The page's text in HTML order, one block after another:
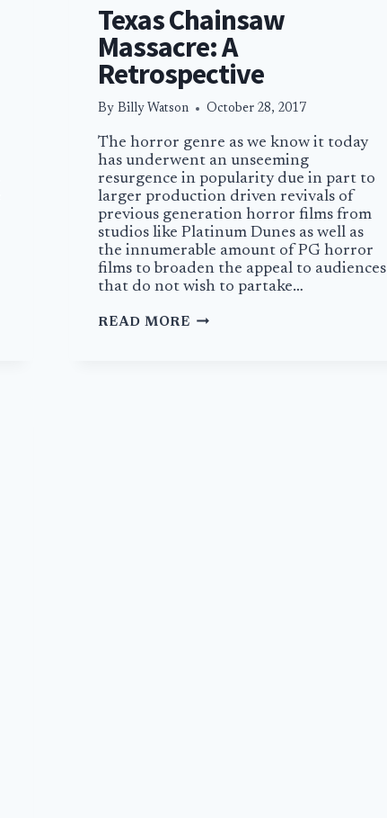
Texas Chainsaw
Massacre: A
Retrospective
By Billy Watson October 28, 2017
The horror genre as we know it today
has underwent an unseeming
resurgence in popularity due in part to
larger production driven revivals of
previous generation horror films from
studios like Platinum Dunes as well as
the innumerable amount of PG horror
films to broaden the appeal to audiences
that do not wish to partake…
READ MORETEXAS